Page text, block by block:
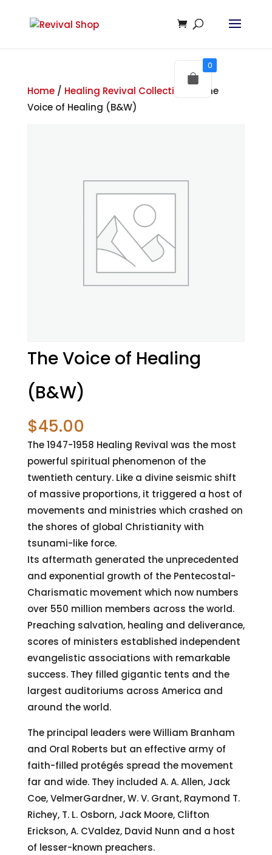
Home/ Healing Revival Collections
/ The
Voice of Healing (B&W)
The Voice of Healing
(B&W)
$45.00
The 1947-1958 Healing Revival was the most
powerful spiritual phenomenon of the
twentieth century. Like a divine seismic shift
of massive proportions, it triggered a host of
movements and ministries which crashed on
the shores of global Christianity with
tsunami-like force.
Its aftermath generated the unprecedented
and exponential growth of the Pentecostal-
Charismatic movement which now numbers
over 550 million members across the world.
Preaching salvation, healing and deliverance,
scores of ministers established independent
evangelistic associations with remarkable
success. They filled gigantic tents and the
largest auditoriums across America and
around the world.
The principal leaders were William Branham
and Oral Roberts but an effective army of
faith-filled protégés spread the movement
far and wide. They included A. A. Allen, Jack
Coe, VelmerGardner, W. V. Grant, Raymond T.
Richey, T. L. Osborn, Jack Moore, Clifton
Erickson, A. CValdez, David Nunn and a host
of lesser-known preachers.
0